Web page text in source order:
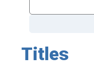
Titles